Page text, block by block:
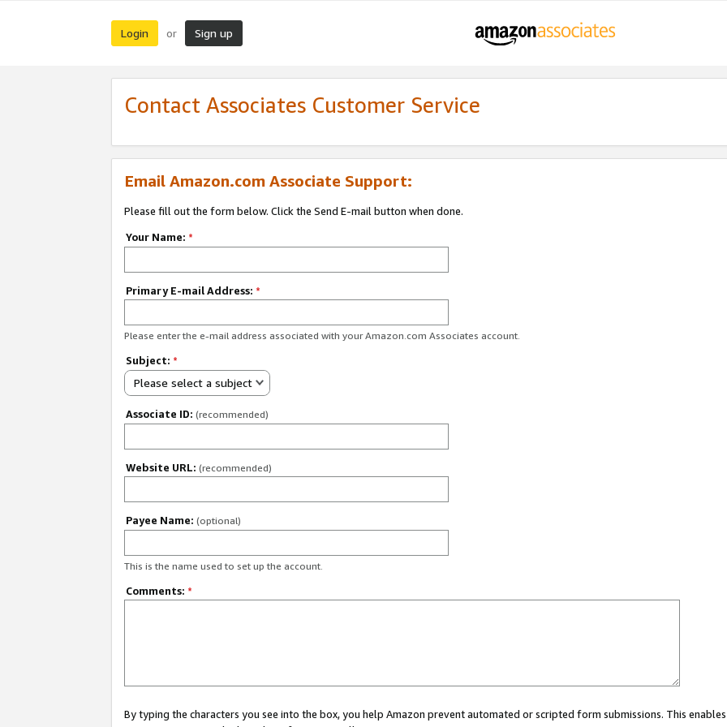
Login or Sign up
Contact Associates Customer Service
Email Amazon.com Associate Support:
Please fill out the form below. Click the Send E-mail button when done.
Your Name: *
Primary E-mail Address: *
Please enter the e-mail address associated with your Amazon.com Associates account.
Subject: *
Please select a subject
Associate ID: (recommended)
Website URL: (recommended)
Payee Name: (optional)
This is the name used to set up the account.
Comments: *
By typing the characters you see into the box, you help Amazon prevent automated or scripted form submissions. This